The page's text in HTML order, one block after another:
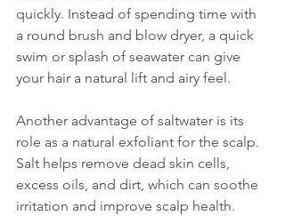
quickly. Instead of spending time with
a round brush and blow dryer, a quick
swim or splash of seawater can give
your hair a natural lift and airy feel.
Another advantage of saltwater is its
role as a natural exfoliant for the scalp.
Salt helps remove dead skin cells,
excess oils, and dirt, which can soothe
irritation and improve scalp health.